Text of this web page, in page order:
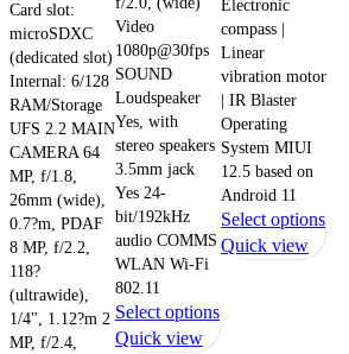
Card slot:
microSDXC
(dedicated slot)
Internal: 6/128
RAM/Storage
UFS 2.2 MAIN
CAMERA 64
MP, f/1.8,
26mm (wide),
0.7?m, PDAF
8 MP, f/2.2,
118?
(ultrawide),
1/4", 1.12?m 2
MP, f/2.4,
Video
1080p@30fps
SOUND
Loudspeaker
Yes, with
stereo speakers
3.5mm jack
Yes 24-
bit/192kHz
audio COMMS
WLAN Wi-Fi
802.11
Select optionsThis
Quick view
Electronic
compass |
Linear
vibration motor
| IR Blaster
Operating
System MIUI
12.5 based on
Android 11
Select optionsThis
Quick view